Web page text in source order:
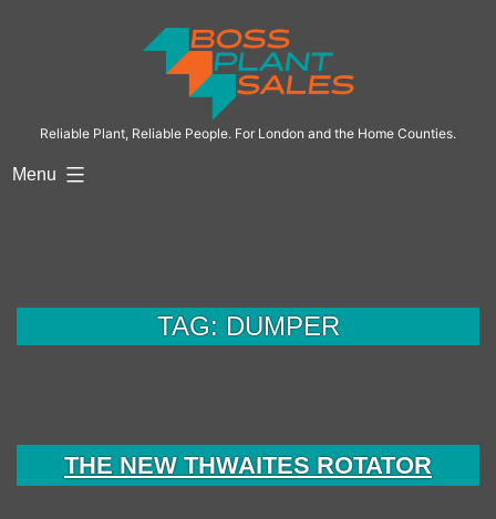
Reliable Plant, Reliable People. For London and the Home Counties.
Menu
TAG: DUMPER
THE NEW THWAITES ROTATOR